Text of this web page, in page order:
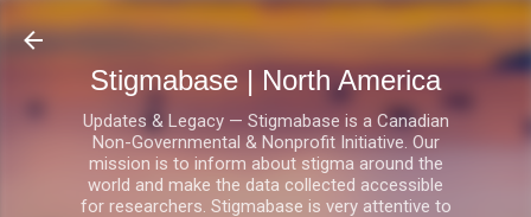
Skip to main content
Stigmabase | North America
Updates & Legacy — Stigmabase is a Canadian
Non-Governmental & Nonprofit Initiative. Our
mission is to inform about stigma around the
world and make the data collected accessible
for researchers. Stigmabase is very attentive to